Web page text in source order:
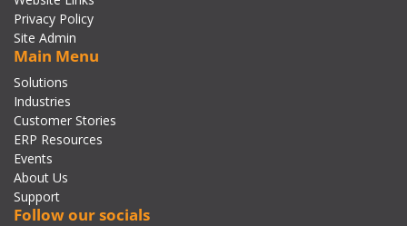
Privacy Policy
Site Admin
Main Menu
Solutions
Industries
Customer Stories
ERP Resources
Events
About Us
Support
Follow our socials